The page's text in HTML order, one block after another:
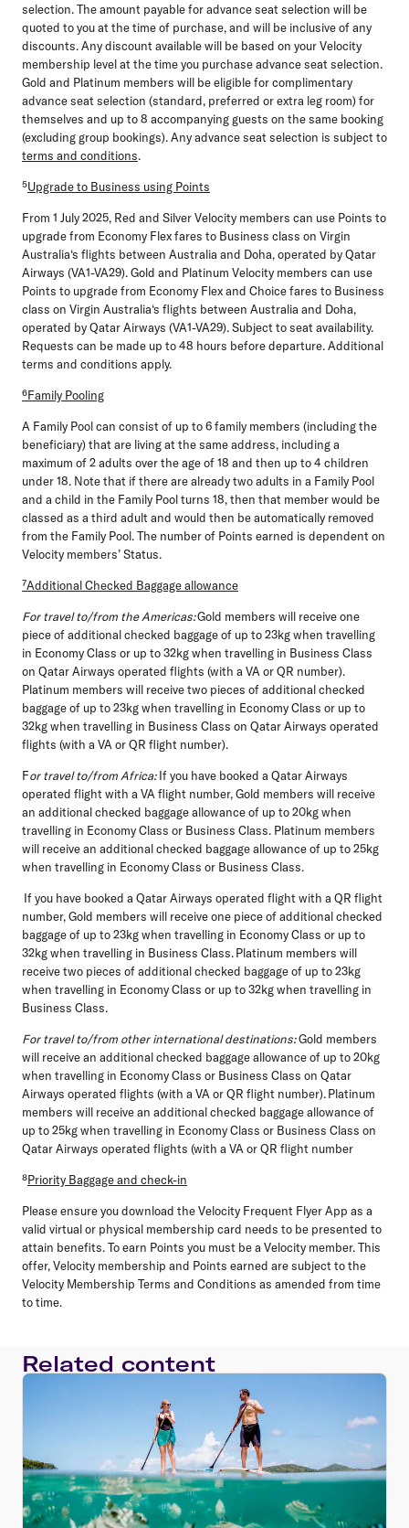
selection. The amount payable for advance seat selection will be
quoted to you at the time of purchase, and will be inclusive of any
discounts. Any discount available will be based on your Velocity
membership level at the time you purchase advance seat selection.
Gold and Platinum members will be eligible for complimentary
advance seat selection (standard, preferred or extra leg room) for
themselves and up to 8 accompanying guests on the same booking
(excluding group bookings). Any advance seat selection is subject to
terms and conditions.
⁵Upgrade to Business using Points
From 1 July 2025, Red and Silver Velocity members can use Points to
upgrade from Economy Flex fares to Business class on Virgin
Australia‘s flights between Australia and Doha, operated by Qatar
Airways (VA1-VA29). Gold and Platinum Velocity members can use
Points to upgrade from Economy Flex and Choice fares to Business
class on Virgin Australia‘s flights between Australia and Doha,
operated by Qatar Airways (VA1-VA29). Subject to seat availability.
Requests can be made up to 48 hours before departure. Additional
terms and conditions apply.
⁶Family Pooling
A Family Pool can consist of up to 6 family members (including the
beneficiary) that are living at the same address, including a
maximum of 2 adults over the age of 18 and then up to 4 children
under 18. Note that if there are already two adults in a Family Pool
and a child in the Family Pool turns 18, then that member would be
classed as a third adult and would then be automatically removed
from the Family Pool. The number of Points earned is dependent on
Velocity members’ Status.
⁷Additional Checked Baggage allowance
For travel to/from the Americas:Gold members will receive one
piece of additional checked baggage of up to 23kg when travelling
in Economy Class or up to 32kg when travelling in Business Class
on Qatar Airways operated flights (with a VA or QR number).
Platinum members will receive two pieces of additional checked
baggage of up to 23kg when travelling in Economy Class or up to
32kg when travelling in Business Class on Qatar Airways operated
flights (with a VA or QR flight number).
For travel to/from Africa:If you have booked a Qatar Airways
operated flight with a VA flight number, Gold members will receive
an additional checked baggage allowance of up to 20kg when
travelling in Economy Class or Business Class. Platinum members
will receive an additional checked baggage allowance of up to 25kg
when travelling in Economy Class or Business Class.
If you have booked a Qatar Airways operated flight with a QR flight
number, Gold members will receive one piece of additional checked
baggage of up to 23kg when travelling in Economy Class or up to
32kg when travelling in Business Class. Platinum members will
receive two pieces of additional checked baggage of up to 23kg
when travelling in Economy Class or up to 32kg when travelling in
Business Class.
For travel to/from other international destinations:Gold members
will receive an additional checked baggage allowance of up to 20kg
when travelling in Economy Class or Business Class on Qatar
Airways operated flights (with a VA or QR flight number). Platinum
members will receive an additional checked baggage allowance of
up to 25kg when travelling in Economy Class or Business Class on
Qatar Airways operated flights (with a VA or QR flight number
⁸Priority Baggage and check-in
Please ensure you download the Velocity Frequent Flyer App as a
valid virtual or physical membership card needs to be presented to
attain benefits. To earn Points you must be a Velocity member. This
offer, Velocity membership and Points earned are subject to the
Velocity Membership Terms and Conditions as amended from time
to time.
Related content